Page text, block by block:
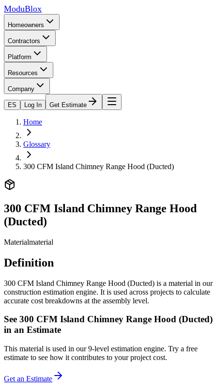
ModuBlox
Homeowners
Contractors
Platform
Resources
Company
ES Log In Get Estimate
Home
Glossary
300 CFM Island Chimney Range Hood (Ducted)
300 CFM Island Chimney Range Hood
(Ducted)
Materialmaterial
Definition
300 CFM Island Chimney Range Hood (Ducted) is a material in our
construction estimation engine. It is used across projects to calculate
accurate cost breakdowns at the assembly level.
See 300 CFM Island Chimney Range Hood (Ducted)
in an Estimate
This material is used in our 9-level estimation engine. Try a free
estimate to see how it contributes to your project cost.
Get an Estimate